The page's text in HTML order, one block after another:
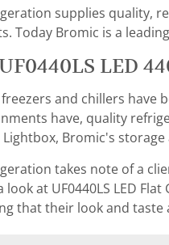
supplies quality,
Today Bromic is a
LED
and chillers have
have, quality
Lightbox, Bromic's
takes note of a
look at UF0440LS LED
that their look and taste